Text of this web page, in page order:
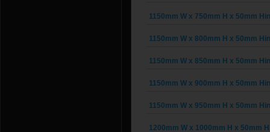
1150mm W x 750mm H x 50mm
1150mm W x 800mm H x 50mm
1150mm W x 850mm H x 50mm
1150mm W x 900mm H x 50mm
1150mm W x 950mm H x 50mm
1200mm W x 1000mm H x 50mm